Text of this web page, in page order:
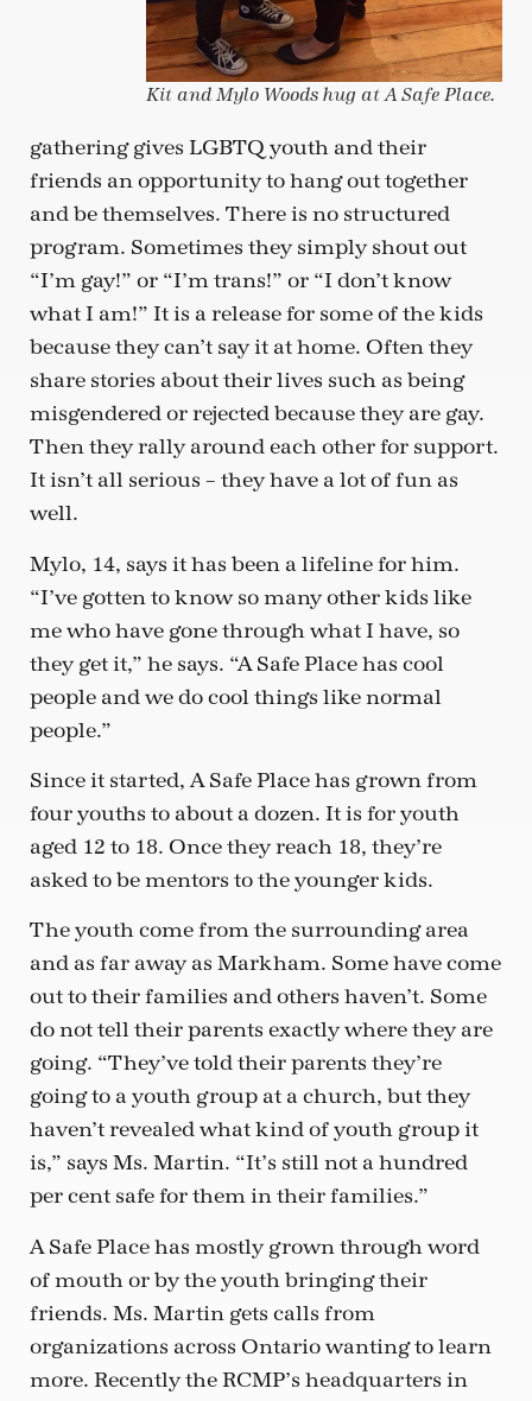
Kit and Mylo Woods hug at A Safe Place.
gathering gives LGBTQ youth and their
friends an opportunity to hang out together
and be themselves. There is no structured
program. Sometimes they simply shout out
“I’m gay!” or “I’m trans!” or “I don’t know
what I am!” It is a release for some of the kids
because they can’t say it at home. Often they
share stories about their lives such as being
misgendered or rejected because they are gay.
Then they rally around each other for support.
It isn’t all serious – they have a lot of fun as
well.
Mylo, 14, says it has been a lifeline for him.
“I’ve gotten to know so many other kids like
me who have gone through what I have, so
they get it,” he says. “A Safe Place has cool
people and we do cool things like normal
people.”
Since it started, A Safe Place has grown from
four youths to about a dozen. It is for youth
aged 12 to 18. Once they reach 18, they’re
asked to be mentors to the younger kids.
The youth come from the surrounding area
and as far away as Markham. Some have come
out to their families and others haven’t. Some
do not tell their parents exactly where they are
going. “They’ve told their parents they’re
going to a youth group at a church, but they
haven’t revealed what kind of youth group it
is,” says Ms. Martin. “It’s still not a hundred
per cent safe for them in their families.”
A Safe Place has mostly grown through word
of mouth or by the youth bringing their
friends. Ms. Martin gets calls from
organizations across Ontario wanting to learn
more. Recently the RCMP’s headquarters in